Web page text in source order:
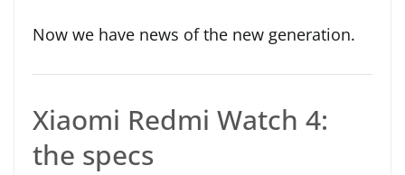
Now we have news of the new generation.
Xiaomi Redmi Watch 4:
the specs